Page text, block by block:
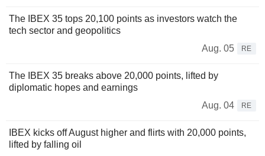
The IBEX 35 tops 20,100 points as investors watch the
tech sector and geopolitics
Aug. 05
RE
The IBEX 35 breaks above 20,000 points, lifted by
diplomatic hopes and earnings
Aug. 04
RE
IBEX kicks off August higher and flirts with 20,000 points,
lifted by falling oil